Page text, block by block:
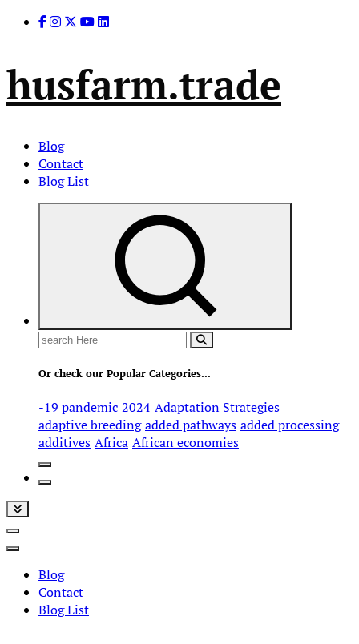
Skip
husfarm.trade
Blog
Contact
Blog List
Search
Or check our Popular Categories...
-19 pandemic 2024 Adaptation Strategies
adaptive breeding added pathways added processing
additives Africa African economies
Blog
Contact
Blog List